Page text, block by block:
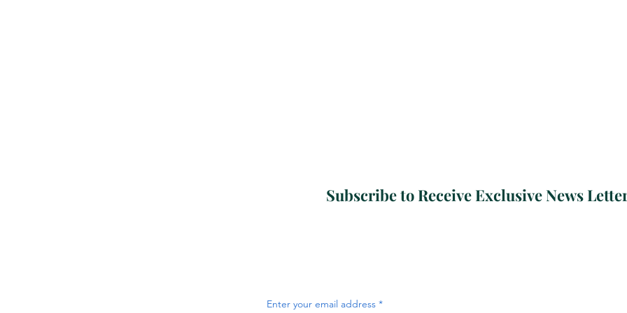
Subscribe to Receive Exclusive News
Enter your email address